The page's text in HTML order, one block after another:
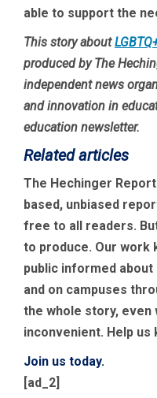
able to support the
This story about
produced by The
independent news
and innovation in
education newsletter.
Related articles
The Hechinger
based, unbiased
free to all readers.
to produce. Our work
public informed
and on campuses
the whole story, even
inconvenient. Help us
Join us today.
[ad_2]